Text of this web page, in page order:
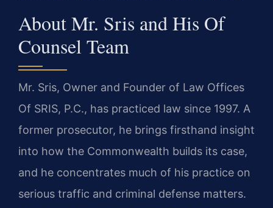
About Mr. Sris and His Of
Counsel Team
Mr. Sris, Owner and Founder of Law Offices
Of SRIS, P.C., has practiced law since 1997. A
former prosecutor, he brings firsthand insight
into how the Commonwealth builds its case,
and he concentrates much of his practice on
serious traffic and criminal defense matters.